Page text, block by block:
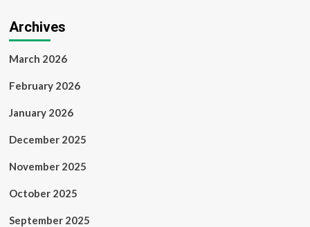
Archives
March 2026
February 2026
January 2026
December 2025
November 2025
October 2025
September 2025